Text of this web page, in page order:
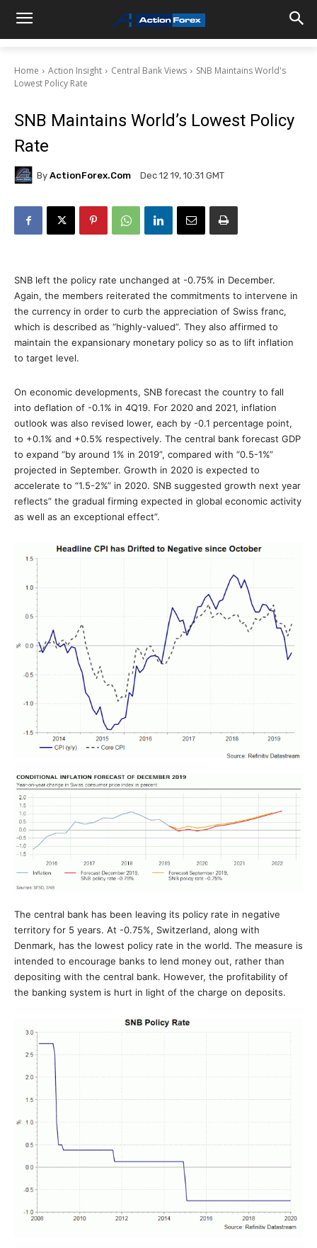
Home Action Insight Central Bank Views
SNB Maintains World's
Lowest Policy Rate
SNB Maintains World’s Lowest Policy
Rate
By ActionForex.com Dec 12 19, 10:31 GMT
SNB left the policy rate unchanged at -0.75% in December.
Again, the members reiterated the commitments to intervene in
the currency in order to curb the appreciation of Swiss franc,
which is described as “highly-valued”. They also affirmed to
maintain the expansionary monetary policy so as to lift inflation
to target level.
On economic developments, SNB forecast the country to fall
into deflation of -0.1% in 4Q19. For 2020 and 2021, inflation
outlook was also revised lower, each by -0.1 percentage point,
to +0.1% and +0.5% respectively. The central bank forecast GDP
to expand “by around 1% in 2019”, compared with “0.5-1%”
projected in September. Growth in 2020 is expected to
accelerate to “1.5-2%” in 2020. SNB suggested growth next year
reflects” the gradual firming expected in global economic activity
as well as an exceptional effect”.
The central bank has been leaving its policy rate in negative
territory for 5 years. At -0.75%, Switzerland, along with
Denmark, has the lowest policy rate in the world. The measure is
intended to encourage banks to lend money out, rather than
depositing with the central bank. However, the profitability of
the banking system is hurt in light of the charge on deposits.